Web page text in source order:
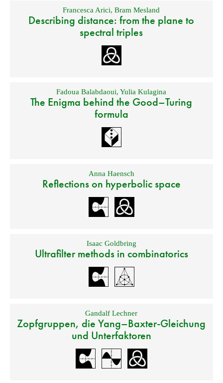
Francesca Arici,Bram Mesland
Describing distance: from the plane to
spectral triples
Fadoua Balabdaoui,Yulia Kulagina
The Enigma behind the Good–Turing
formula
Anna Haensch
Reflections on hyperbolic space
Isaac Goldbring
Ultrafilter methods in combinatorics
Gandalf Lechner
Zopfgruppen, die Yang–Baxter-Gleichung
und Unterfaktoren